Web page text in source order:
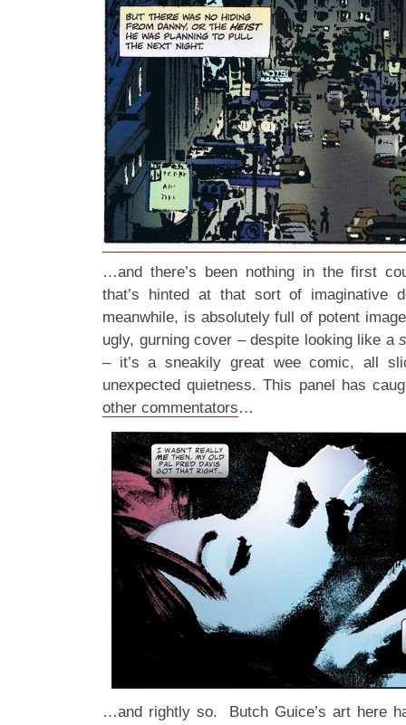
…and there’s been nothing in the first
that’s hinted at that sort of imaginative
meanwhile, is absolutely full of potent
ugly, gurning cover – despite looking like a
– it’s a sneakily great wee comic, all
unexpected quietness. This panel has
other commentators…
…and rightly so. Butch Guice’s art here